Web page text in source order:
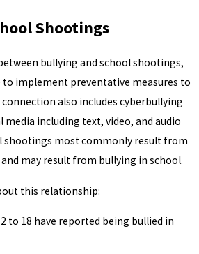
Shootings
bullying and school shootings,
implement preventative measures to
also includes cyberbullying
including text, video, and audio
shootings most commonly result from
may result from bullying in school.
this relationship:
to 18 have reported being bullied in